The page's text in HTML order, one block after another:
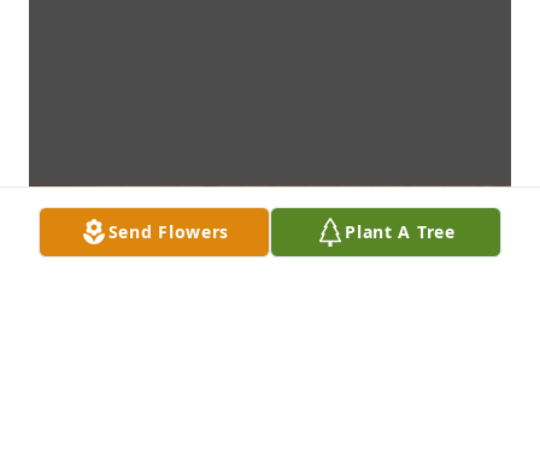
Send Flowers Plant A Tree